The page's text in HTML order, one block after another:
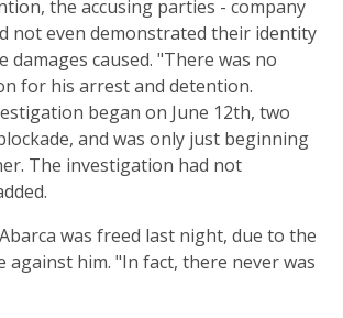
the accusing parties - company
not even demonstrated their identity
damages caused. "There was no
for his arrest and detention.
began on June 12th, two
and was only just beginning
The investigation had not
was freed last night, due to the
against him. "In fact, there never was